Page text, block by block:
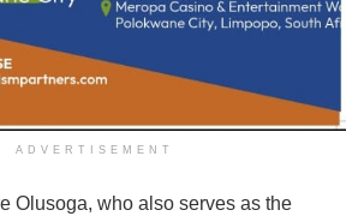
ADVERTISEMENT
Olusoga, who also serves as the